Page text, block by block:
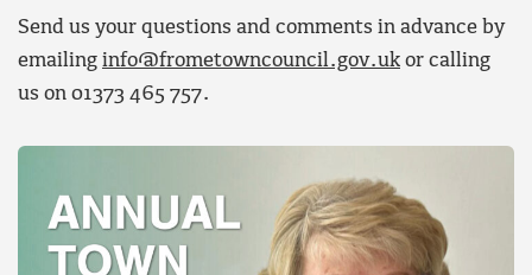
Send us your questions and comments in advance by
emailing info@frometowncouncil.gov.uk or calling
us on 01373 465 757.